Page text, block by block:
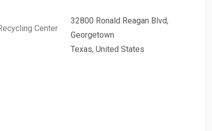
Center
32800 Ronald Reagan Blvd,
Georgetown
Texas, United States